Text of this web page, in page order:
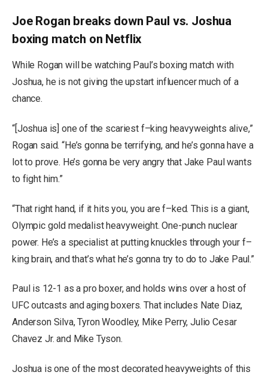
Joe Rogan breaks down Paul vs. Joshua
boxing match on Netflix
While Rogan will be watching Paul’s boxing match with
Joshua, he is not giving the upstart influencer much of a
chance.
“[Joshua is] one of the scariest f–king heavyweights alive,”
Rogan said. “He’s gonna be terrifying, and he’s gonna have a
lot to prove. He’s gonna be very angry that Jake Paul wants
to fight him.”
“That right hand, if it hits you, you are f–ked. This is a giant,
Olympic gold medalist heavyweight. One-punch nuclear
power. He’s a specialist at putting knuckles through your f–
king brain, and that’s what he’s gonna try to do to Jake Paul.”
Paul is 12-1 as a pro boxer, and holds wins over a host of
UFC outcasts and aging boxers. That includes Nate Diaz,
Anderson Silva, Tyron Woodley, Mike Perry, Julio Cesar
Chavez Jr. and Mike Tyson.
Joshua is one of the most decorated heavyweights of this